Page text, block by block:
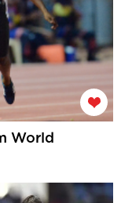
World